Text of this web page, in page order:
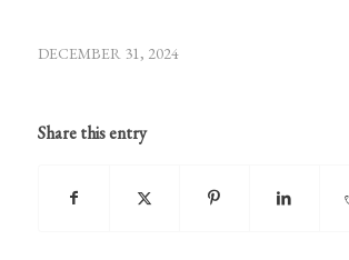
DECEMBER 31, 2024
Share this entry